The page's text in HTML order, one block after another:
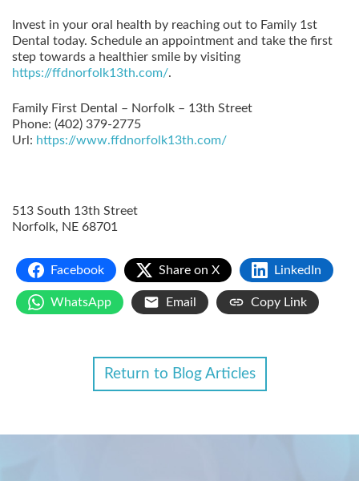
Invest in your oral health by reaching out to Family 1st
Dental today. Schedule an appointment and take the first
step towards a healthier smile by visiting
https://ffdnorfolk13th.com/.
Family First Dental – Norfolk – 13th Street
Phone: (402) 379-2775
Url: https://www.ffdnorfolk13th.com/
513 South 13th Street
Norfolk, NE 68701
Facebook Share on X LinkedIn
WhatsApp Email Copy Link
Return to Blog Articles